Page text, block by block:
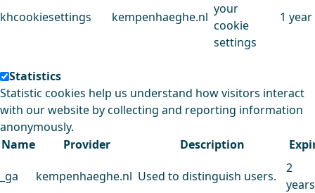
khcookiesettings kempenhaeghe.nl
your
cookie
settings
1 year
Statistics
Statistic cookies help us understand how visitors interact
with our website by collecting and reporting information
anonymously.
Name
Provider Description
_ga kempenhaeghe.nl Used to distinguish users.
2
years